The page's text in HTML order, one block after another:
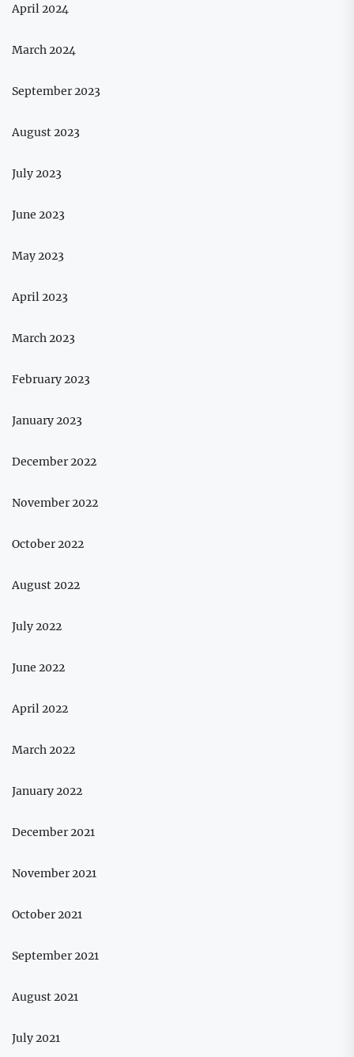
April 2024
March 2024
September 2023
August 2023
July 2023
June 2023
May 2023
April 2023
March 2023
February 2023
January 2023
December 2022
November 2022
October 2022
August 2022
July 2022
June 2022
April 2022
March 2022
January 2022
December 2021
November 2021
October 2021
September 2021
August 2021
July 2021